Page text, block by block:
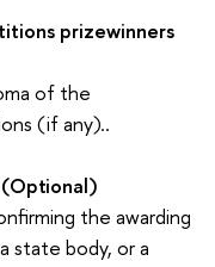
prizewinners
of the
(ifany)..
(Optional)
the awarding
state body, or a